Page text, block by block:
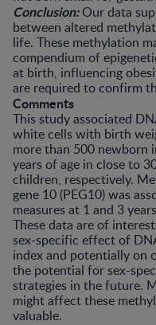
Conclusion:Our data
between altered
life. These methylation
compendium of
at birth, influencing
are required to confirm
Comments
This study associated
white cells with birth
more than 500 newborn
years of age in close to
children, respectively.
gene 10 (PEG10) was
measures at 1 and 3
These data are of
sex-specific effect of
index and potentially on
the potential for sex-
strategies in the future.
might affect these
valuable.